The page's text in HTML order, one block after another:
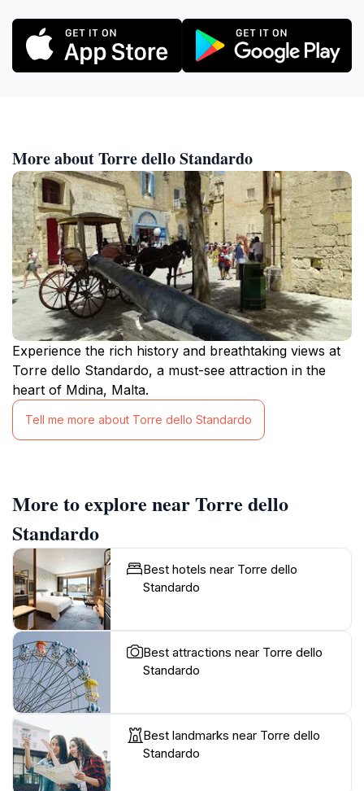
More about Torre dello Standardo
Experience the rich history and breathtaking views at
Torre dello Standardo, a must-see attraction in the
heart of Mdina, Malta.
Tell me more about Torre dello Standardo
More to explore near Torre dello
Standardo
Best hotels near Torre dello
Standardo
Best attractions near Torre dello
Standardo
Best landmarks near Torre dello
Standardo